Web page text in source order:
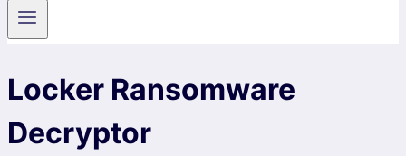
Locker Ransomware
Decryptor